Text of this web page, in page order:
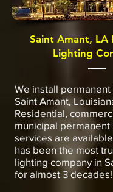
Saint Amant, LA
Lighting
We install
Saint Amant,
Residential,
municipal permanent
services are
has been the most
lighting company in
for almost 3 decades!